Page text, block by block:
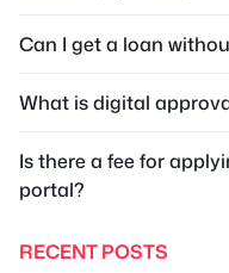
Can I get a loan
What is digital
Is there a fee for
portal?
RECENT POSTS